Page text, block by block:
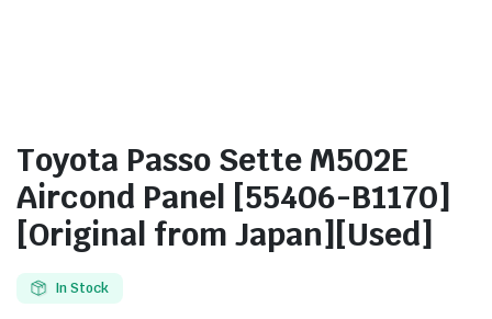
Toyota Passo Sette M502E
Aircond Panel [55406-B1170]
[Original from Japan][Used]
In Stock